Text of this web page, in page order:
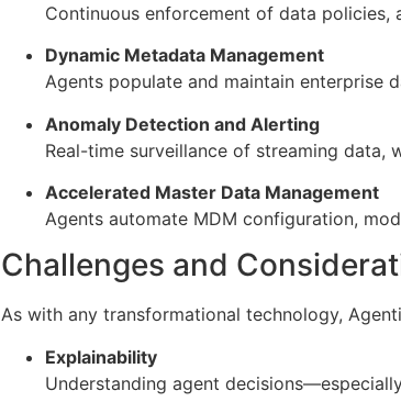
Continuous enforcement of data
Dynamic Metadata Management
Agents populate and maintain enterprise
Anomaly Detection and Alerting
Real-time surveillance of streaming data,
Accelerated Master Data Management
Agents automate MDM configuration,
Challenges and
As with any transformational technology,
Explainability
Understanding agent